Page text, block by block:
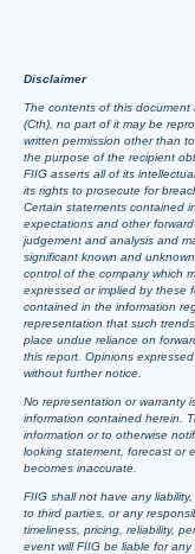
Disclaimer
The contents of this
(Cth), no part of it may be
written permission other than
the purpose of the recipient
FIIG asserts all of its
its rights to prosecute for
Certain statements contained
expectations and other
judgement and analysis and
significant known and
control of the company which
expressed or implied by these
contained in the information
representation that such
place undue reliance on
this report. Opinions
without further notice.
No representation or warranty
information contained herein.
information or to otherwise
looking statement, forecast or
becomes inaccurate.
FIIG shall not have any
to third parties, or any
timeliness, pricing, reliability,
event will FIIG be liable for